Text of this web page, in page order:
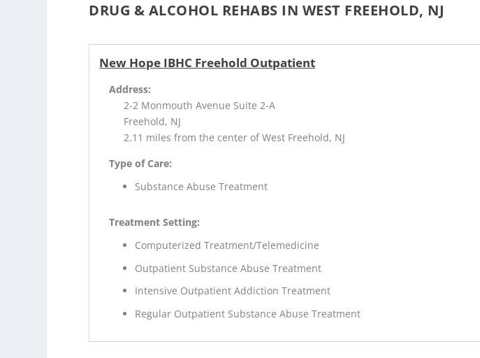
DRUG & ALCOHOL REHABS IN WEST FREEHOLD, NJ
New Hope IBHC Freehold Outpatient
Address:
2-2 Monmouth Avenue Suite 2-A
Freehold, NJ
2.11 miles from the center of West Freehold, NJ
Type of Care:
Substance Abuse Treatment
Treatment Setting:
Computerized Treatment/Telemedicine
Outpatient Substance Abuse Treatment
Intensive Outpatient Addiction Treatment
Regular Outpatient Substance Abuse Treatment